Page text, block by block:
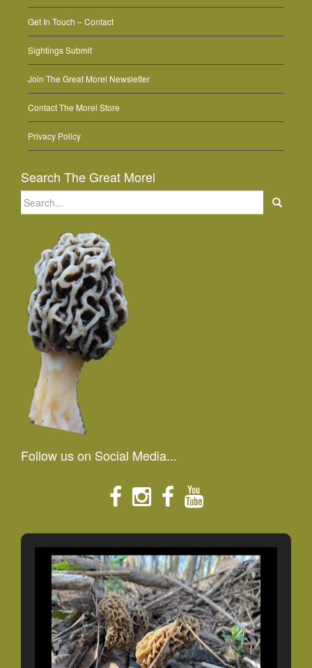
Get In Touch – Contact
Sightings Submit
Join The Great Morel Newsletter
Contact The Morel Store
Privacy Policy
Search The Great Morel
Search
for:
Follow us on Social Media...